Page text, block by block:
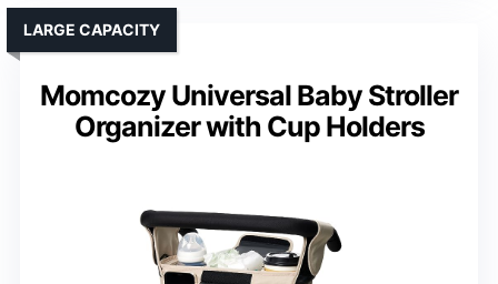
Momcozy Universal Baby Stroller
Organizer with Cup Holders
LARGE CAPACITY